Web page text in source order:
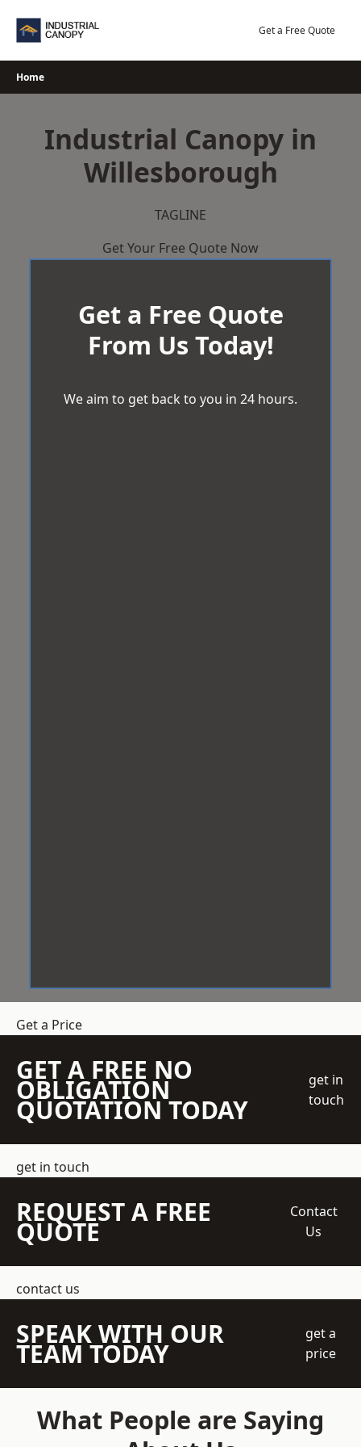
Get a Free Quote
Home
Industrial Canopy in
Willesborough
TAGLINE
Get Your Free Quote Now
Get a Free Quote
From Us Today!
We aim to get back to you in 24 hours.
Get a Price
GET A FREE NO
OBLIGATION
QUOTATION TODAY
get in
touch
get in touch
REQUEST A FREE
QUOTE
Contact
Us
contact us
SPEAK WITH OUR
TEAM TODAY
get a
price
What People are Saying